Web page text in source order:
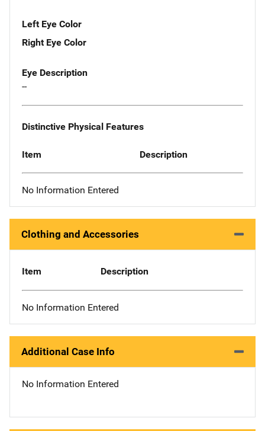
Left Eye Color
Right Eye Color
Eye Description
--
Distinctive Physical Features
Item Description
No Information Entered
Clothing and Accessories
Item Description
No Information Entered
Additional Case Info
No Information Entered